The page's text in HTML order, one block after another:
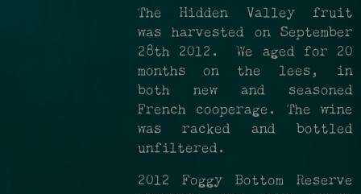
The Hidden Valley fruit
was harvested on September
28th 2012. We aged for 20
months on the lees, in
both new and seasoned
French cooperage. The wine
was racked and bottled
unfiltered.
2012 Foggy Bottom Reserve